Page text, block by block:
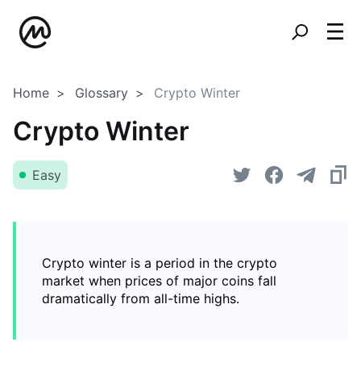
Home Glossary Crypto Winter
Crypto Winter
Easy
Crypto winter is a period in the crypto
market when prices of major coins fall
dramatically from all-time highs.